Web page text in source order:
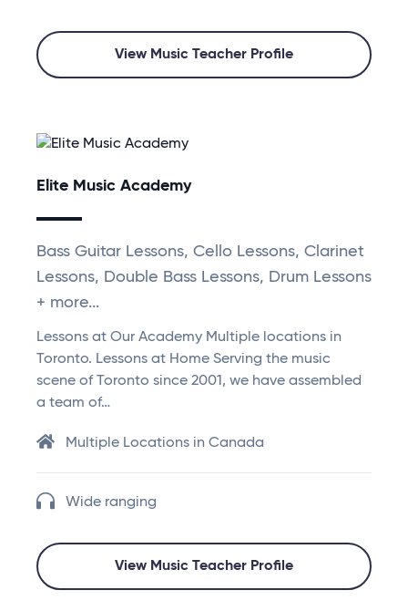
View Music Teacher Profile
Elite Music Academy
Bass Guitar Lessons, Cello Lessons, Clarinet
Lessons, Double Bass Lessons, Drum Lessons
+ more...
Lessons at Our Academy Multiple locations in
Toronto. Lessons at Home Serving the music
scene of Toronto since 2001, we have assembled
a team of…
Multiple Locations in Canada
Wide ranging
View Music Teacher Profile